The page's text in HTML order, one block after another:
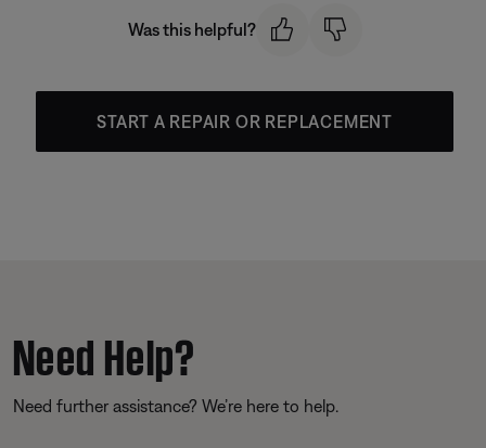
Was this helpful?
START A REPAIR OR REPLACEMENT
Need Help?
Need further assistance? We’re here to help.